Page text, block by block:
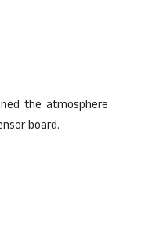
the atmosphere
board.